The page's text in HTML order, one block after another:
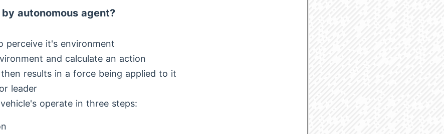
autonomous agent?
perceive it's environment
and calculate an action
results in a force being applied to it
leader
operate in three steps: